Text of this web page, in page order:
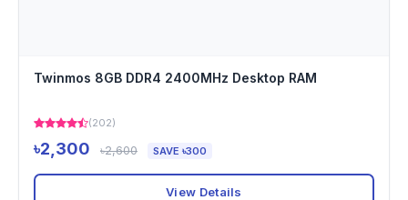
Twinmos 8GB DDR4 2400MHz Desktop RAM
(202)
৳2,300 ৳2,600 SAVE ৳300
View Details